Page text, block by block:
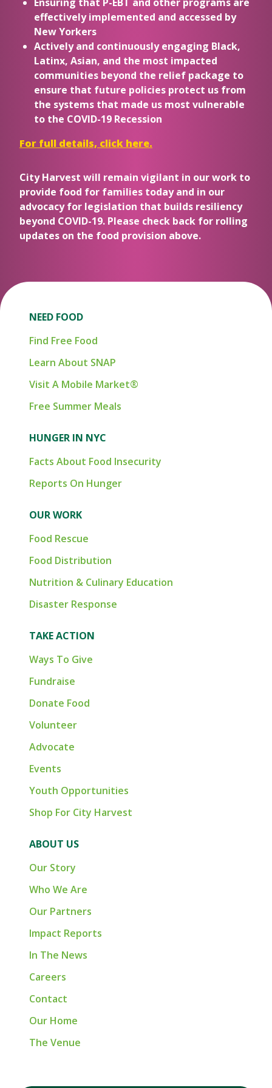
effectively implemented and accessed by
New Yorkers
Actively and continuously engaging Black,
Latinx, Asian, and the most impacted
communities beyond the relief package to
ensure that future policies protect us from
the systems that made us most vulnerable
to the COVID-19 Recession
For full details, click here.
City Harvest will remain vigilant in our work to
provide food for families today and in our
advocacy for legislation that builds resiliency
beyond COVID-19. Please check back for rolling
updates on the food provision above.
NEED FOOD
Find Free Food
Learn About SNAP
Visit A Mobile Market®
Free Summer Meals
HUNGER IN NYC
Facts About Food Insecurity
Reports On Hunger
OUR WORK
Food Rescue
Food Distribution
Nutrition & Culinary Education
Disaster Response
TAKE ACTION
Ways To Give
Fundraise
Donate Food
Volunteer
Advocate
Events
Youth Opportunities
Shop For City Harvest
ABOUT US
Our Story
Who We Are
Our Partners
Impact Reports
In The News
Careers
Contact
Our Home
The Venue